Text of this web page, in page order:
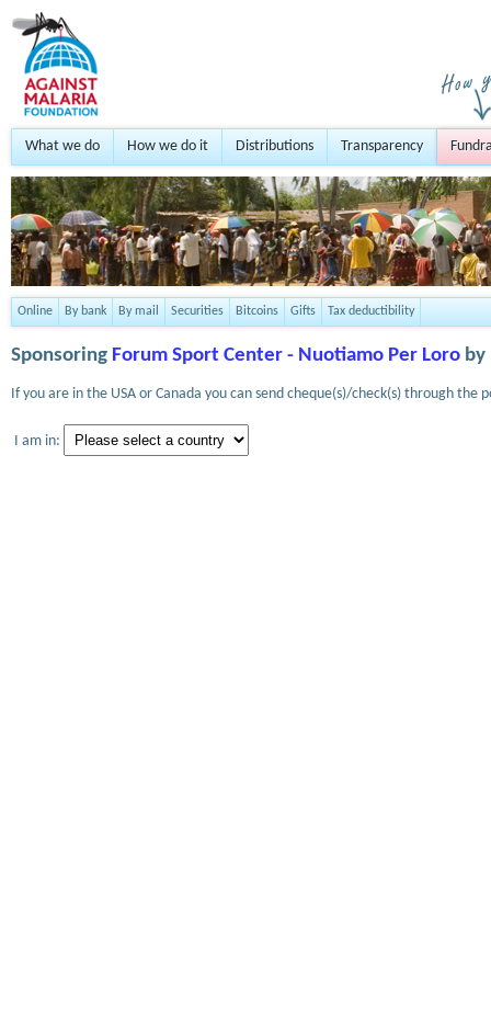
What we do How we do it Distributions Transparency
Online By bank By mail Securities Bitcoins Gifts Tax deductibility
Sponsoring Forum Sport Center - Nuotiamo Per Loro by
If you are in the USA or Canada you can send cheque(s)/check(s) through
I am in: